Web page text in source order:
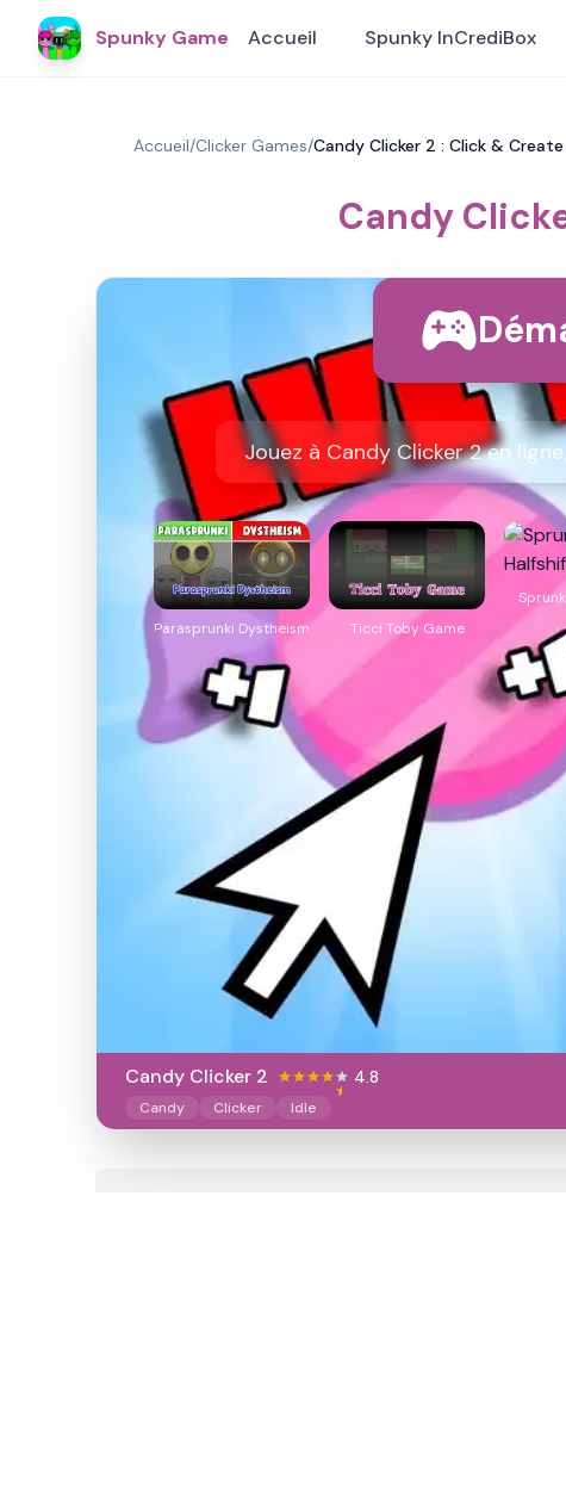
Spunky Game Accueil Spunky InCrediBox
Accueil/Clicker Games/Candy Clicker 2 : Click &
Candy
Jouez à Candy Clicker 2 en
Parasprunki Dystheism Ticci Toby Game
Candy Clicker 2 4.8
Candy Clicker Idle